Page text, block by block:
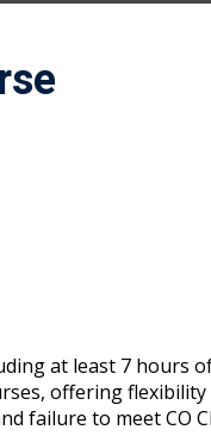
at least 7 hours
offering
failure to meet CO